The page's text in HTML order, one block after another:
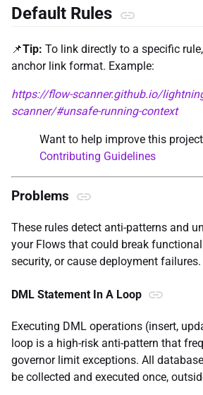
Default Rules
📌Tip: To link directly to a specific
anchor link format. Example:
https://flow-scanner.github.io/
scanner/#unsafe-running-context
Want to help improve this
Contributing Guidelines
Problems
These rules detect anti-patterns and
your Flows that could break
security, or cause deployment failures.
DML Statement In A Loop
Executing DML operations (insert,
loop is a high-risk anti-pattern that
governor limit exceptions. All
be collected and executed once,